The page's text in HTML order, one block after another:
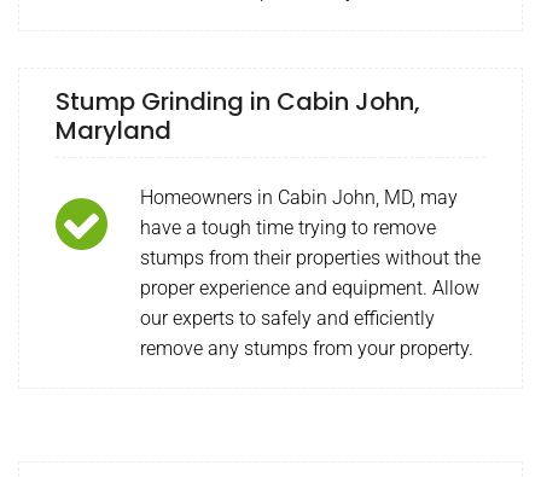
Stump Grinding in Cabin John,
Maryland
Homeowners in Cabin John, MD, may
have a tough time trying to remove
stumps from their properties without the
proper experience and equipment. Allow
our experts to safely and efficiently
remove any stumps from your property.